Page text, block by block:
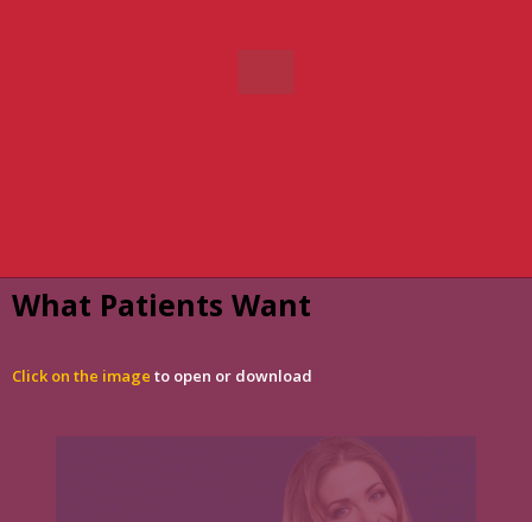
What Patients Want
Click on the image to open or download